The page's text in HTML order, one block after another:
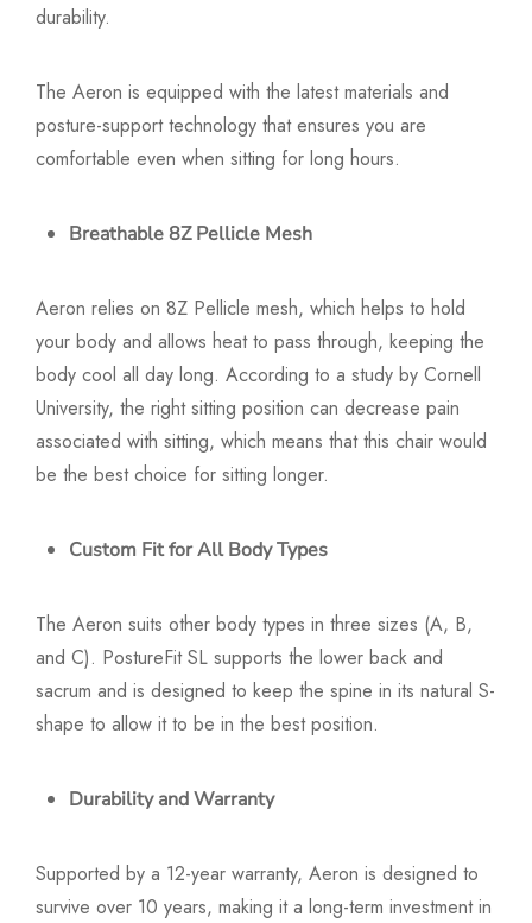
durability.
The Aeron is equipped with the latest materials and
posture-support technology that ensures you are
comfortable even when sitting for long hours.
Breathable 8Z Pellicle Mesh
Aeron relies on 8Z Pellicle mesh, which helps to hold
your body and allows heat to pass through, keeping the
body cool all day long. According to a study by Cornell
University, the right sitting position can decrease pain
associated with sitting, which means that this chair would
be the best choice for sitting longer.
Custom Fit for All Body Types
The Aeron suits other body types in three sizes (A, B,
and C). PostureFit SL supports the lower back and
sacrum and is designed to keep the spine in its natural S-
shape to allow it to be in the best position.
Durability and Warranty
Supported by a 12-year warranty, Aeron is designed to
survive over 10 years, making it a long-term investment in